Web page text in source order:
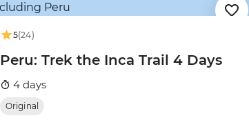
5(24)
Peru: Trek the Inca Trail 4 Days
4 days
Original